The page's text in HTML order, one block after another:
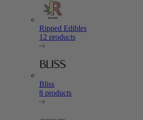
Ripped Edibles
12 products
Bliss
8 products